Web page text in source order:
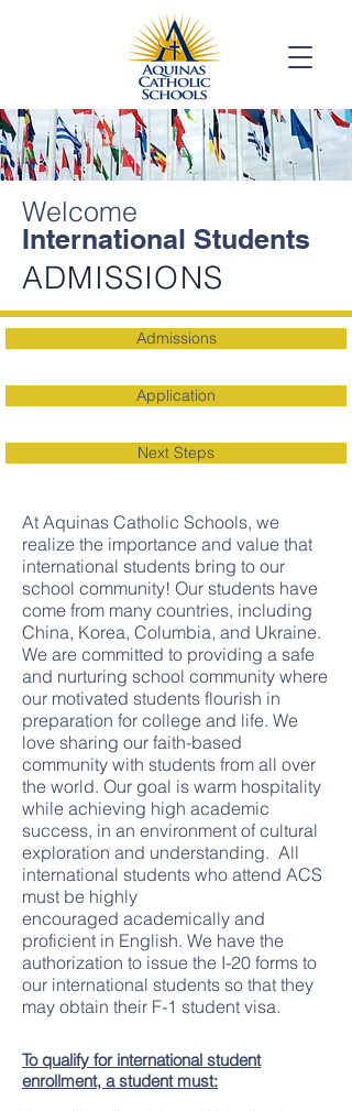
Welcome
International Students
ADMISSIONS
Admissions
Application
Next Steps
At Aquinas Catholic Schools, we
realize the importance and value that
international students bring to our
school community! Our students have
come from many countries, including
China, Korea, Columbia, and Ukraine.
We are committed to providing a safe
and nurturing school community where
our motivated students flourish in
preparation for college and life. We
love sharing our faith-based
community with students from all over
the world. Our goal is warm hospitality
while achieving high academic
success, in an environment of cultural
exploration and understanding. All
international students who attend ACS
must be highly
encouraged academically and
proficient in English. We have the
authorization to issue the I-20 forms to
our international students so that they
may obtain their F-1 student visa.
To qualify for international student
enrollment, a student must: